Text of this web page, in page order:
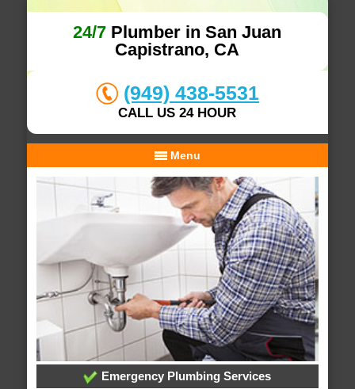
24/7 Plumber in San Juan
Capistrano, CA
(949) 438-5531
CALL US 24 HOUR
Menu
Emergency Plumbing Services